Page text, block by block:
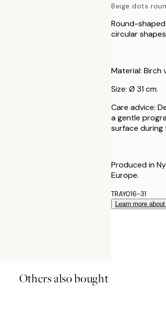
Beige dots
Round-
circular
Material: Birch
Size: Ø 31 cm.
Care advice:
a gentle
surface during
Produced in
Europe.
TRAY016-31
Learn more
Others also bought